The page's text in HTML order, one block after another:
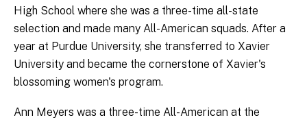
High School where she was a three-time all-state
selection and made many All-American squads. After a
year at Purdue University, she transferred to Xavier
University and became the cornerstone of Xavier's
blossoming women's program.
Ann Meyers was a three-time All-American at the